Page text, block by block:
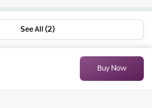
See All (2)
Buy Now